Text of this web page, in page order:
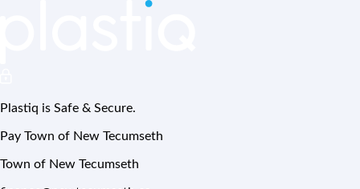
Plastiq is Safe & Secure.
Pay Town of New Tecumseth
Town of New Tecumseth